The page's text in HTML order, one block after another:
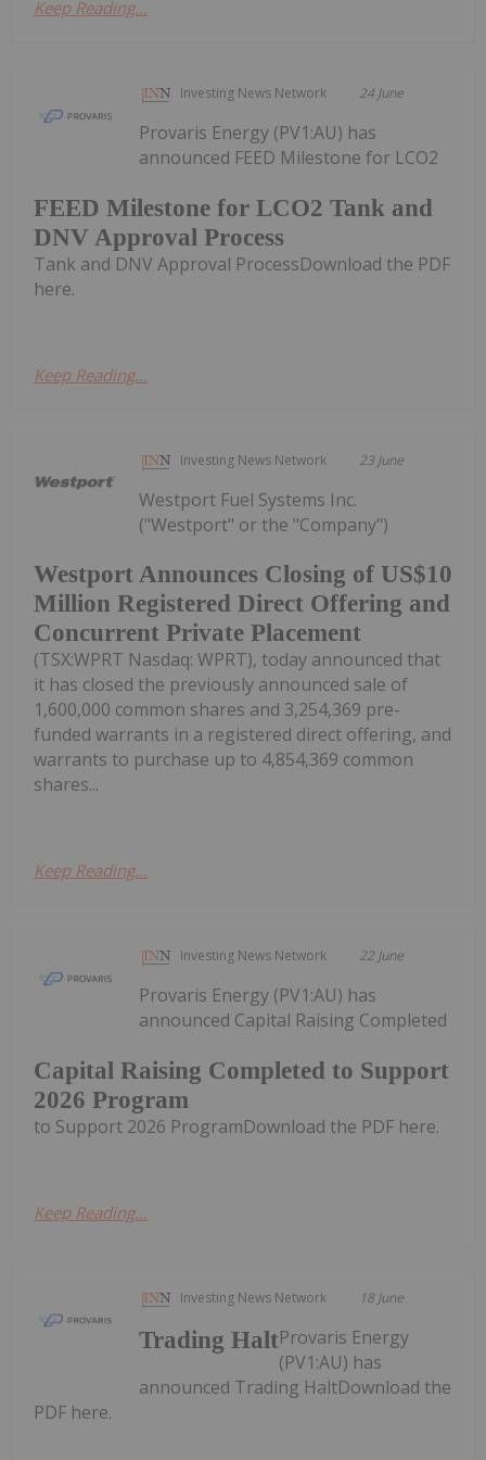
Keep Reading...
Investing News Network 24 June
FEED Milestone for LCO2 Tank and
DNV Approval Process
Provaris Energy (PV1:AU) has
announced FEED Milestone for LCO2
Tank and DNV Approval ProcessDownload the PDF
here.
Keep Reading...
Investing News Network 23 June
Westport Announces Closing of US$10
Million Registered Direct Offering and
Concurrent Private Placement
Westport Fuel Systems Inc.
("Westport" or the "Company")
(TSX:WPRT Nasdaq: WPRT), today announced that
it has closed the previously announced sale of
1,600,000 common shares and 3,254,369 pre-
funded warrants in a registered direct offering, and
warrants to purchase up to 4,854,369 common
shares...
Keep Reading...
Investing News Network 22 June
Capital Raising Completed to Support
2026 Program
Provaris Energy (PV1:AU) has
announced Capital Raising Completed
to Support 2026 ProgramDownload the PDF here.
Keep Reading...
Investing News Network 18 June
Trading HaltProvaris Energy
(PV1:AU) has
announced Trading HaltDownload the
PDF here.